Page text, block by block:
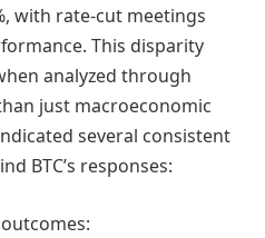
with rate-cut meetings
This disparity
analyzed through
just macroeconomic
several consistent
BTC’s responses: